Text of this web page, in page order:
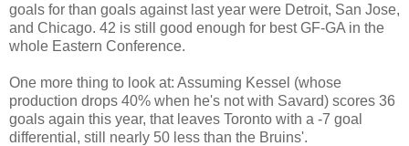
goals for than goals against last year were Detroit, San Jose,
and Chicago. 42 is still good enough for best GF-GA in the
whole Eastern Conference.
One more thing to look at: Assuming Kessel (whose
production drops 40% when he's not with Savard) scores 36
goals again this year, that leaves Toronto with a -7 goal
differential, still nearly 50 less than the Bruins'.